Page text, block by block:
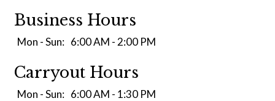
Business Hours
Mon - Sun: 6:00 AM - 2:00 PM
Carryout Hours
Mon - Sun: 6:00 AM - 1:30 PM